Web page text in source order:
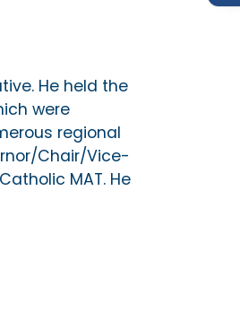
He held the
were
regional
Chair/Vice-
MAT. He